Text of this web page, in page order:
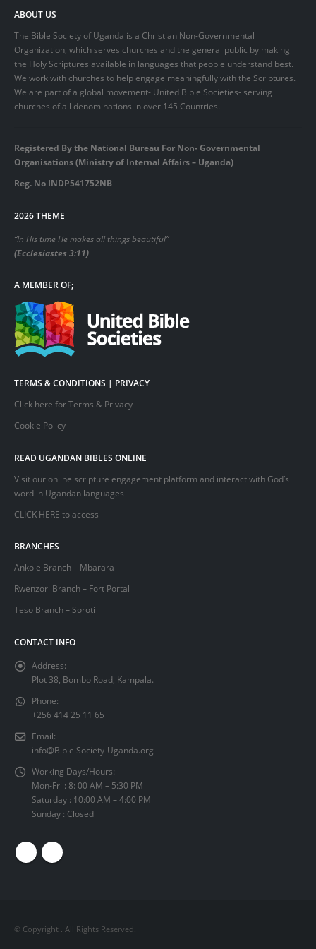
ABOUT US
The Bible Society of Uganda is a Christian Non-Governmental
Organization, which serves churches and the general public by making
the Holy Scriptures available in languages that people understand best.
We work with churches to help engage meaningfully with the Scriptures.
We are part of a global movement- United Bible Societies- serving
churches of all denominations in over 145 Countries.
Registered By the National Bureau For Non- Governmental
Organisations (Ministry of Internal Affairs – Uganda)
Reg. No INDP541752NB
2026 THEME
“In His time He makes all things beautiful”
(Ecclesiastes 3:11)
A MEMBER OF;
TERMS & CONDITIONS | PRIVACY
Click here for Terms & Privacy
Cookie Policy
READ UGANDAN BIBLES ONLINE
Visit our online scripture engagement platform and interact with God’s
word in Ugandan languages
CLICK HERE to access
BRANCHES
Ankole Branch – Mbarara
Rwenzori Branch – Fort Portal
Teso Branch – Soroti
CONTACT INFO
Address:
Plot 38, Bombo Road, Kampala.
Phone:
+256 414 25 11 65
Email:
info@Bible Society-Uganda.org
Working Days/Hours:
Mon-Fri : 8: 00 AM – 5:30 PM
Saturday : 10:00 AM – 4:00 PM
Sunday : Closed
© Copyright . All Rights Reserved.